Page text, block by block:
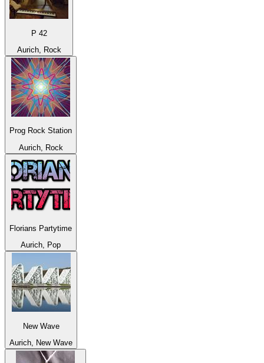
P 42
Aurich, Rock
Prog Rock Station
Aurich, Rock
Florians Partytime
Aurich, Pop
New Wave
Aurich, New Wave